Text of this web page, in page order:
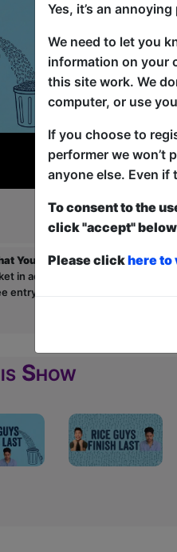
Expect
unpack
These fast-
teaming up
harmony… or
You won’t
These two
a die-hard
for a laugh,
You WantandFree- this is
in advanced to guarantee
entry and can be ticketed or
Show
Yes, it’s an
We need to let you
information on your
this site work. We
computer, or use
If you choose to
performer we won’t
anyone else. Even if
To consent to the
click "accept"
Please clickhere to